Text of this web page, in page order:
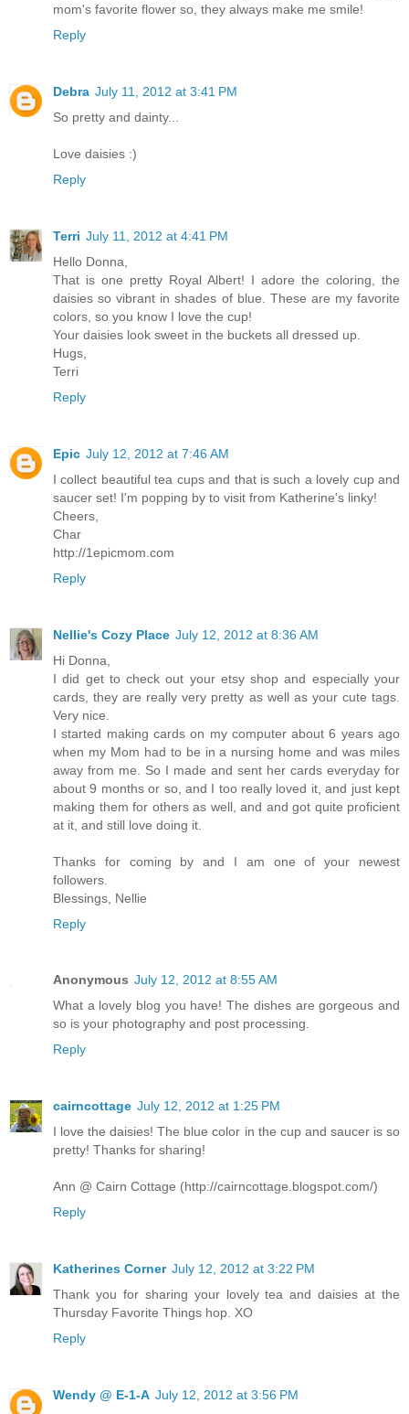
mom's favorite flower so, they always make me smile!
Reply
Debra July 11, 2012 at 3:41 PM
So pretty and dainty...
Love daisies :)
Reply
Terri July 11, 2012 at 4:41 PM
Hello Donna,
That is one pretty Royal Albert! I adore the coloring, the
daisies so vibrant in shades of blue. These are my favorite
colors, so you know I love the cup!
Your daisies look sweet in the buckets all dressed up.
Hugs,
Terri
Reply
Epic July 12, 2012 at 7:46 AM
I collect beautiful tea cups and that is such a lovely cup and
saucer set! I'm popping by to visit from Katherine's linky!
Cheers,
Char
http://1epicmom.com
Reply
Nellie's Cozy Place July 12, 2012 at 8:36 AM
Hi Donna,
I did get to check out your etsy shop and especially your
cards, they are really very pretty as well as your cute tags.
Very nice.
I started making cards on my computer about 6 years ago
when my Mom had to be in a nursing home and was miles
away from me. So I made and sent her cards everyday for
about 9 months or so, and I too really loved it, and just kept
making them for others as well, and and got quite proficient
at it, and still love doing it.
Thanks for coming by and I am one of your newest
followers.
Blessings, Nellie
Reply
Anonymous July 12, 2012 at 8:55 AM
What a lovely blog you have! The dishes are gorgeous and
so is your photography and post processing.
Reply
cairncottage July 12, 2012 at 1:25 PM
I love the daisies! The blue color in the cup and saucer is so
pretty! Thanks for sharing!
Ann @ Cairn Cottage (http://cairncottage.blogspot.com/)
Reply
Katherines Corner July 12, 2012 at 3:22 PM
Thank you for sharing your lovely tea and daisies at the
Thursday Favorite Things hop. XO
Reply
Wendy @ E-1-A July 12, 2012 at 3:56 PM